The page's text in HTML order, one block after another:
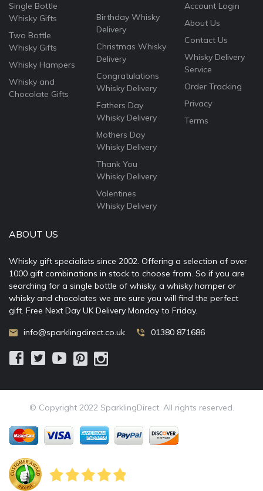
Single Bottle
Whisky Gifts
Two Bottle
Whisky Gifts
Whisky Hampers
Whisky and
Chocolate Gifts
Birthday Whisky
Delivery
Christmas Whisky
Delivery
Congratulations
Whisky Delivery
Fathers Day
Whisky Delivery
Mothers Day
Whisky Delivery
Thank You
Whisky Delivery
Valentines
Whisky Delivery
Account Login
About Us
Contact Us
Whisky Delivery
Service
Order Tracking
Privacy
Terms
ABOUT US
Whisky gift specialists since 2002. Offering a selection of over
1000 gift combinations in stock to choose from. So if you are
searching for a single bottle of whisky, a whisky hamper or
whisky and chocolates we are sure you will find the perfect
gift. Free Next Day UK Delivery Monday to Friday.
info@sparklingdirect.co.uk 01380 871686
© Copyright 2022 SparklingDirect. All rights reserved.